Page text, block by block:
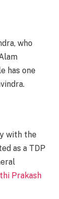
who
has one
with the
as a TDP
Prakash